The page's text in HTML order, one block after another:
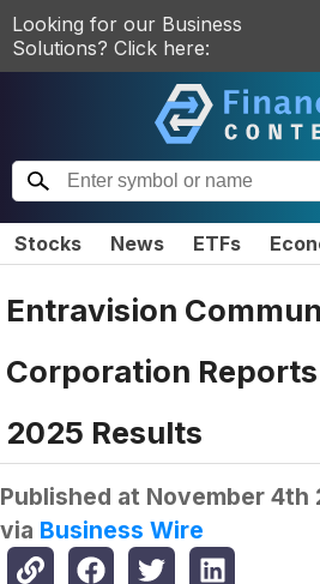
Looking for our Business
Solutions? Click here:
Stocks News ETFs
Entravision
Corporation
2025 Results
Published at November 4th
via Business Wire